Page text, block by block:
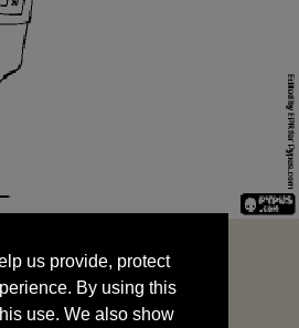
By using this
use. We also show
by sharing your data
us provide, protect
By using this
use. We also show